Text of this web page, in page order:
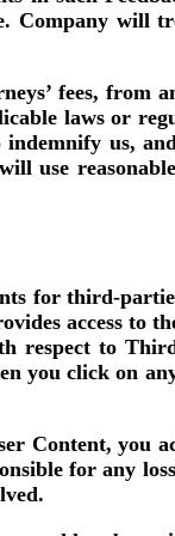
Company will
fees, from
laws or
us,
use
for third-
access to
respect to
you click on
Content, you
for any